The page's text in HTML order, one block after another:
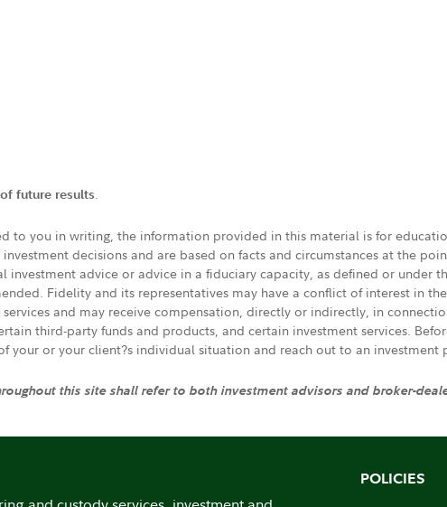
future results.
to you in writing, the information provided in this material is for
decisions and are based on facts and circumstances at the
advice or advice in a fiduciary capacity, as defined or under
Fidelity and its representatives may have a conflict of interest in
and may receive compensation, directly or indirectly, in
third-party funds and products, and certain investment services.
your or your client?s individual situation and reach out to an investment
this site shall refer to both investment advisors and broker-
POLICIES